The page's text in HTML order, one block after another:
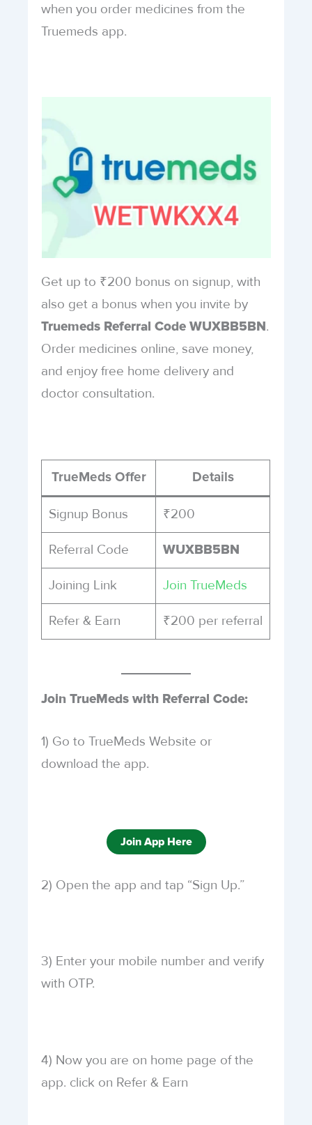
when you order medicines from the
Truemeds app.
Get up to ₹200 bonus on signup, with
also get a bonus when you invite by
Truemeds Referral Code WUXBB5BN .
Order medicines online, save money,
and enjoy free home delivery and
doctor consultation.
TrueMeds Offer Details
Signup Bonus ₹200
Referral Code WUXBB5BN
Joining Link Join TrueMeds
Refer & Earn ₹200 per referral
Join TrueMeds with Referral Code:
1) Go to TrueMeds Website or
download the app.
Join App Here
2) Open the app and tap “Sign Up.”
3) Enter your mobile number and verify
with OTP.
4) Now you are on home page of the
app. click on Refer & Earn